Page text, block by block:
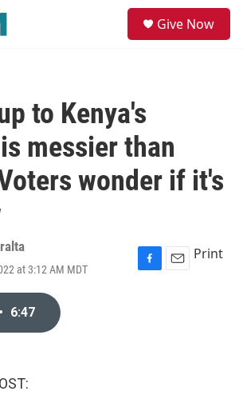
Give Now
to Kenya's
messier than
wonder if it's
at 3:12 AM MDT
F
E
Print
• 6:47